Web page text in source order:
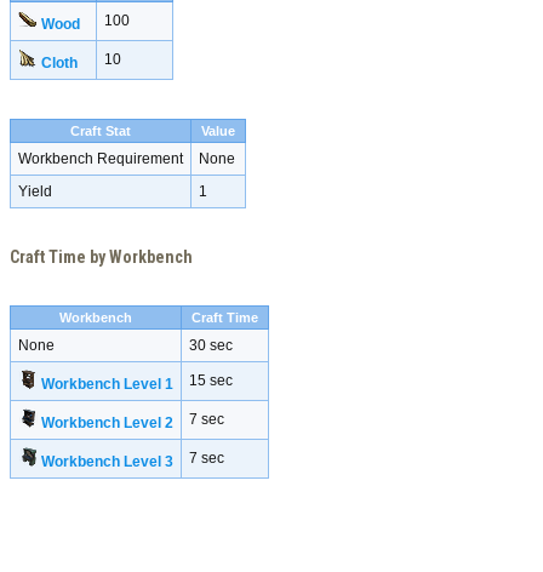
Wood 100
Cloth 10
Craft Stat Value
Workbench Requirement
None
Yield
1
Craft Time by Workbench
Workbench Craft Time
None 30 sec
Workbench Level 1 15 sec
Workbench Level 2 7 sec
Workbench Level 3 7 sec